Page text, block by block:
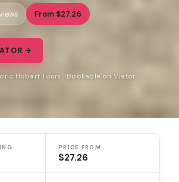
From $27.26
→
Hobart Tours · Bookable on Viator
PRICE FROM
$27.26